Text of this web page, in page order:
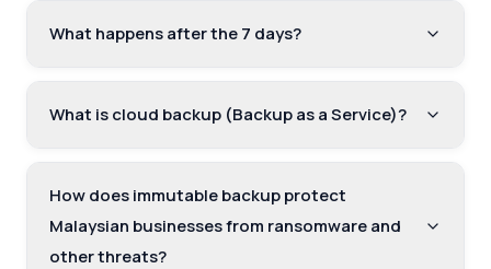
What happens after the 7 days?
What is cloud backup (Backup as a Service)?
How does immutable backup protect
Malaysian businesses from ransomware and
other threats?